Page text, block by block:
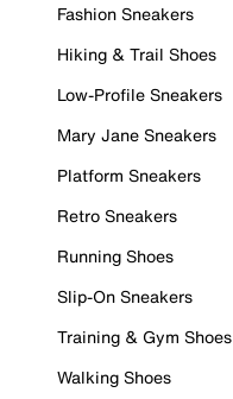
Fashion Sneakers
Hiking & Trail Shoes
Low-Profile Sneakers
Mary Jane Sneakers
Platform Sneakers
Retro Sneakers
Running Shoes
Slip-On Sneakers
Training & Gym Shoes
Walking Shoes